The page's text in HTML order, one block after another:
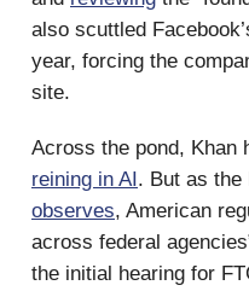
also scuttled
year, forcing the
site.
Across the pond, Khan
reining in AI. But as the
observes, American
across federal
the initial hearing for